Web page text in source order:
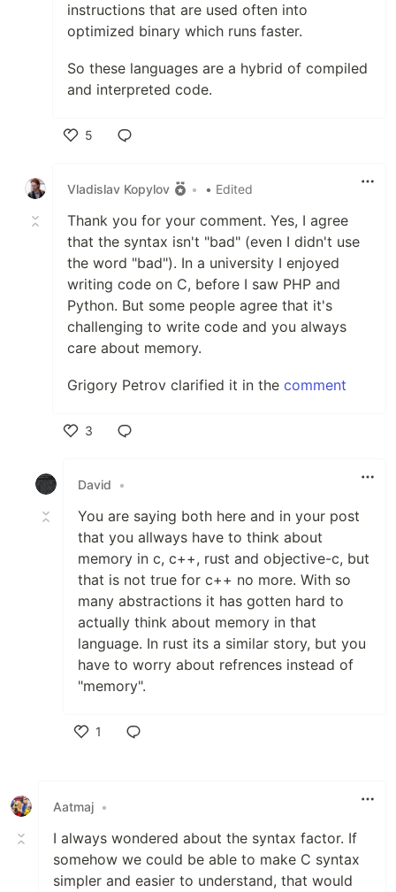
instructions that are used often into
optimized binary which runs faster.
So these languages are a hybrid of compiled
and interpreted code.
5
Vladislav Kopylov
• • Edited
Thank you for your comment. Yes, I agree
that the syntax isn't "bad" (even I didn't use
the word "bad"). In a university I enjoyed
writing code on C, before I saw PHP and
Python. But some people agree that it's
challenging to write code and you always
care about memory.
Grigory Petrov clarified it in the comment
3
David
•
You are saying both here and in your post
that you allways have to think about
memory in c, c++, rust and objective-c, but
that is not true for c++ no more. With so
many abstractions it has gotten hard to
actually think about memory in that
language. In rust its a similar story, but you
have to worry about refrences instead of
"memory".
1
Aatmaj •
I always wondered about the syntax factor. If
somehow we could be able to make C syntax
simpler and easier to understand, that would